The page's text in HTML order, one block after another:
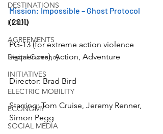
DESTINATIONS
FOOD
AGREEMENTS
Digital Currency
INITIATIVES
ELECTRIC MOBILITY
ECONOMY
SOCIAL MEDIA
Mission: Impossible – Ghost Protocol
(2011)
PG-13 (for extreme action violence
sequences), Action, Adventure
Director: Brad Bird
Starring: Tom Cruise, Jeremy Renner,
Simon Pegg